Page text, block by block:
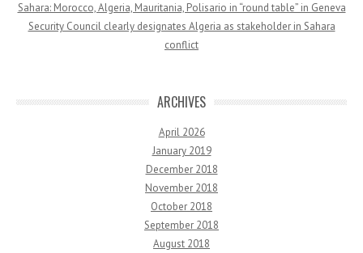
Sahara: Morocco, Algeria, Mauritania, Polisario in “round table” in Geneva
Security Council clearly designates Algeria as stakeholder in Sahara
conflict
ARCHIVES
April 2026
January 2019
December 2018
November 2018
October 2018
September 2018
August 2018